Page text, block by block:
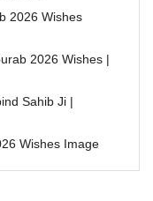
2026 Wishes
2026 Wishes |
Sahib Ji |
Wishes Image